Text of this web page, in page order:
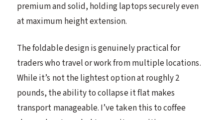
premium and solid, holding laptops securely even
at maximum height extension.
The foldable design is genuinely practical for
traders who travel or work from multiple locations.
While it’s not the lightest option at roughly 2
pounds, the ability to collapse it flat makes
transport manageable. I’ve taken this to coffee